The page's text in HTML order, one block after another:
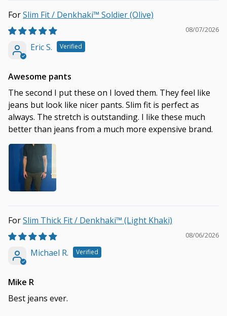
Slim Fit / Denkhaki™ Soldier (Olive)
08/07/2026
Eric S.
Awesome pants
The second I put these on I loved them. They feel like
jeans but look like nicer pants. Slim fit is perfect as
always. The stretch is outstanding. I like these much
better than jeans from a much more expensive brand.
Slim Thick Fit / Denkhaki™ (Light Khaki)
08/06/2026
Michael R.
Mike R
Best jeans ever.